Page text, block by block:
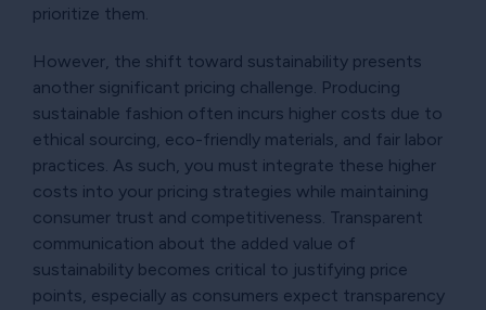
prioritize them.
However, the shift toward sustainability presents
another significant pricing challenge. Producing
sustainable fashion often incurs higher costs due to
ethical sourcing, eco-friendly materials, and fair labor
practices. As such, you must integrate these higher
costs into your pricing strategies while maintaining
consumer trust and competitiveness. Transparent
communication about the added value of
sustainability becomes critical to justifying price
points, especially as consumers expect transparency